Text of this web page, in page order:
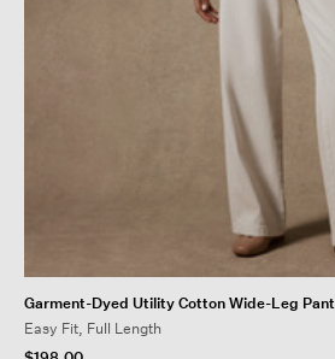
Garment-Dyed Utility Cotton Wide-Leg Pant
Easy Fit, Full Length